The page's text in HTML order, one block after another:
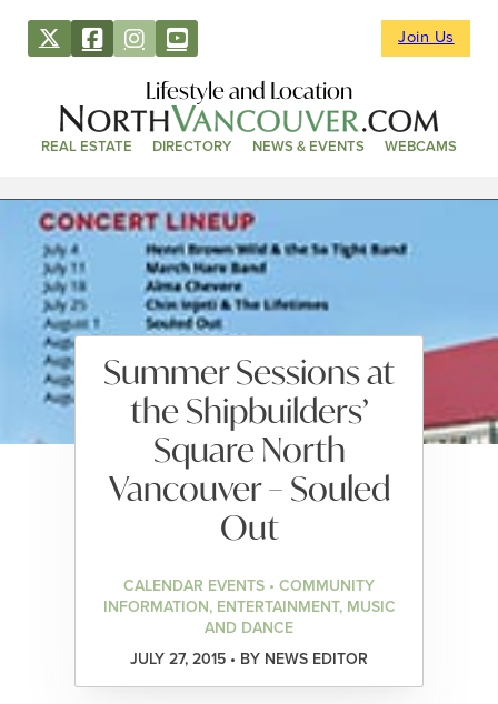
Join Us
Lifestyle and Location
REAL ESTATE DIRECTORY NEWS & EVENTS WEBCAMS
Summer Sessions at
the Shipbuilders’
Square North
Vancouver – Souled
Out
CALENDAR EVENTS • COMMUNITY
INFORMATION, ENTERTAINMENT, MUSIC
AND DANCE
JULY 27, 2015 • BY NEWS EDITOR